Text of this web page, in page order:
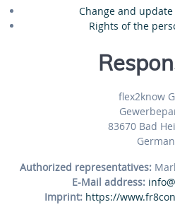
Change and
Rights of the
flex2know
83670 Bad
Authorized representatives:
E-Mail address:
Imprint: https://